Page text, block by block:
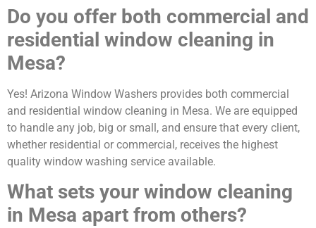
Do you offer both commercial and
residential window cleaning in
Mesa?
Yes! Arizona Window Washers provides both commercial
and residential window cleaning in Mesa. We are equipped
to handle any job, big or small, and ensure that every client,
whether residential or commercial, receives the highest
quality window washing service available.
What sets your window cleaning
in Mesa apart from others?